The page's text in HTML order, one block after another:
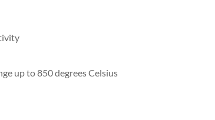
up to 850 degrees Celsius